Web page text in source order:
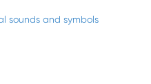
sounds and symbols